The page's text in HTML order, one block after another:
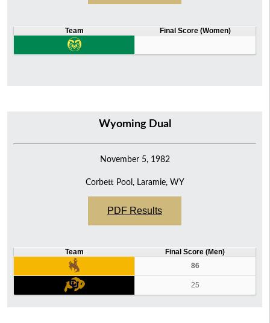
Team Final Score (Women)
Wyoming Dual
November 5, 1982
Corbett Pool, Laramie, WY
PDF Results
Team
Final Score (Men)
86
25